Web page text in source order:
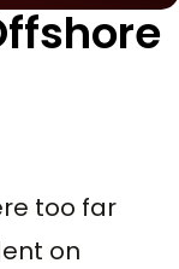
too far
on